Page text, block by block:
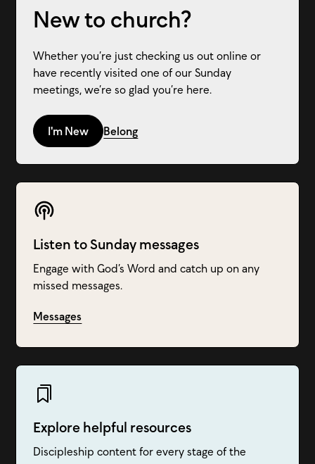
Listen to Sunday messages
Engage with God’s Word and catch up on any
missed messages.
Messages
Explore helpful resources
Discipleship content for every stage of the
New to church?
Whether you’re just checking us out online or
have recently visited one of our Sunday
meetings, we’re so glad you’re here.
I'm New Belong